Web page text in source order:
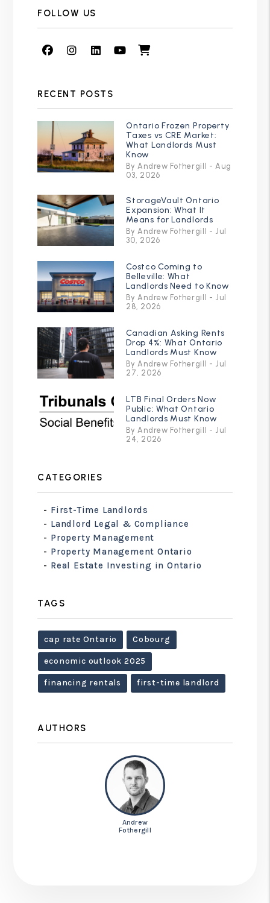
FOLLOW US
FacebookInstagramLinked In
Youtube
Shop
RECENT POSTS
Ontario Frozen Property
Taxes vs CRE Market:
What Landlords Must
Know
By Andrew Fothergill - Aug
03, 2026
StorageVault Ontario
Expansion: What It
Means for Landlords
By Andrew Fothergill - Jul
30, 2026
Costco Coming to
Belleville: What
Landlords Need to Know
By Andrew Fothergill - Jul
28, 2026
Canadian Asking Rents
Drop 4%: What Ontario
Landlords Must Know
By Andrew Fothergill - Jul
27, 2026
LTB Final Orders Now
Public: What Ontario
Landlords Must Know
By Andrew Fothergill - Jul
24, 2026
CATEGORIES
First-Time Landlords
Landlord Legal & Compliance
Property Management
Property Management Ontario
Real Estate Investing in Ontario
TAGS
cap rate Ontario Cobourg
economic outlook 2025
financing rentals first-time landlord
AUTHORS
Andrew
Fothergill